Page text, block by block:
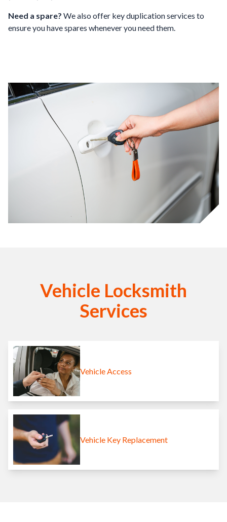
Need a spare? We also offer key duplication services to
ensure you have spares whenever you need them.
Vehicle Locksmith
Services
Vehicle Access
Vehicle Key Replacement